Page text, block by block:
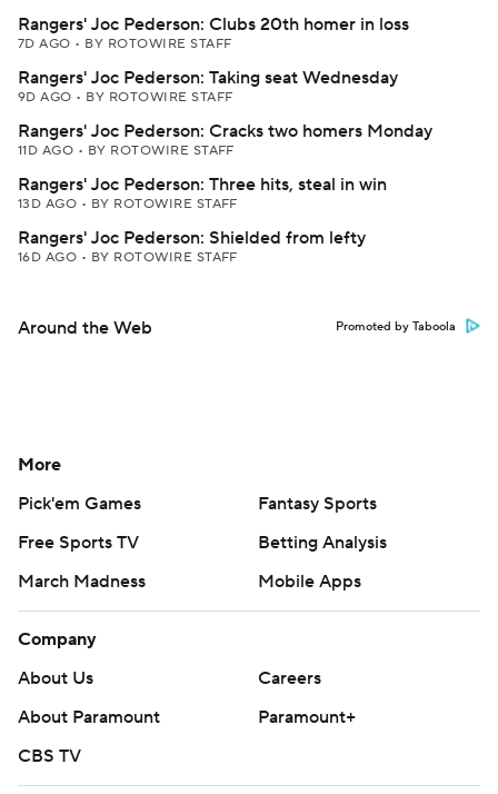
Rangers' Joc Pederson: Clubs 20th homer in loss
7D AGO • BY ROTOWIRE STAFF
Rangers' Joc Pederson: Taking seat Wednesday
9D AGO • BY ROTOWIRE STAFF
Rangers' Joc Pederson: Cracks two homers Monday
11D AGO • BY ROTOWIRE STAFF
Rangers' Joc Pederson: Three hits, steal in win
13D AGO • BY ROTOWIRE STAFF
Rangers' Joc Pederson: Shielded from lefty
16D AGO • BY ROTOWIRE STAFF
Around the Web Promoted by Taboola
More
Pick'em Games
Fantasy Sports
Free Sports TV
Betting Analysis
March Madness
Mobile Apps
Company
About Us
Careers
About Paramount
Paramount+
CBS TV